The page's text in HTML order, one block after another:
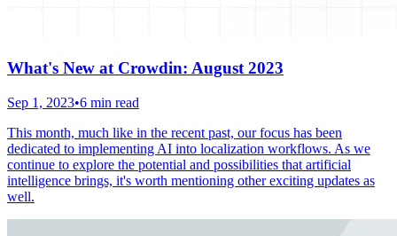
What's New at Crowdin: August 2023
Sep 1, 2023•6 min read
This month, much like in the recent past, our focus has been
dedicated to implementing AI into localization workflows. As we
continue to explore the potential and possibilities that artificial
intelligence brings, it's worth mentioning other exciting updates as
well.